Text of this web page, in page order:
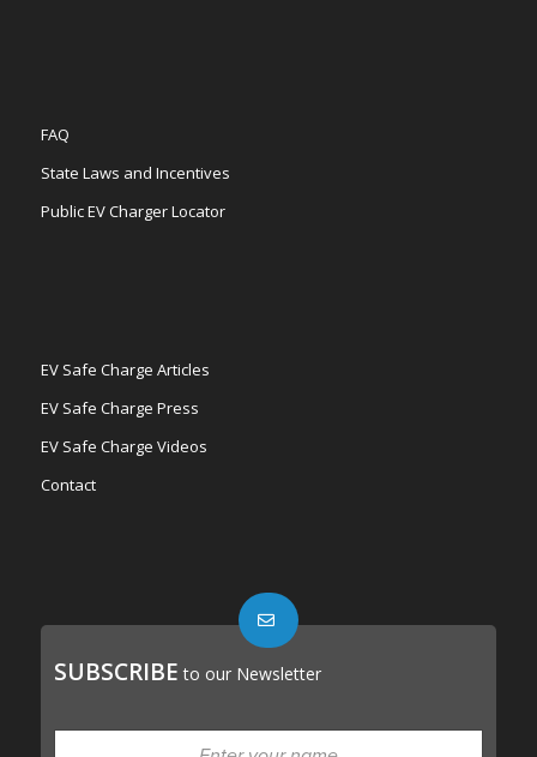
FAQ
State Laws and Incentives
Public EV Charger Locator
EV Safe Charge Articles
EV Safe Charge Press
EV Safe Charge Videos
Contact
SUBSCRIBE to our Newsletter